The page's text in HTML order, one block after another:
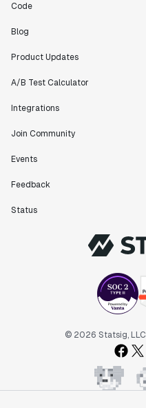
Code
Blog
Product Updates
A/B Test Calculator
Integrations
Join Community
Events
Feedback
Status
© 2026 Statsig, LLC